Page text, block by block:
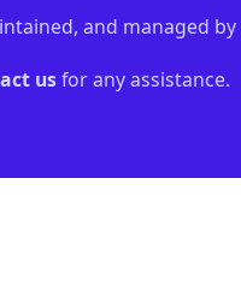
and managed by
usfor any assistance.